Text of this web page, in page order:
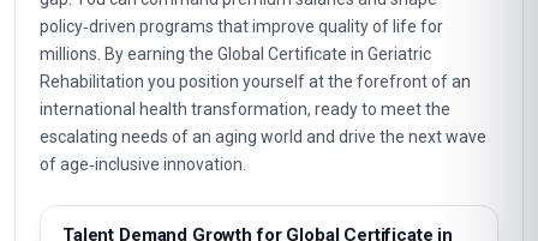
policy‑driven programs that improve quality of life for
millions. By earning the Global Certificate in Geriatric
Rehabilitation you position yourself at the forefront of an
international health transformation, ready to meet the
escalating needs of an aging world and drive the next wave
of age‑inclusive innovation.
Talent Demand Growth for Global Certificate in